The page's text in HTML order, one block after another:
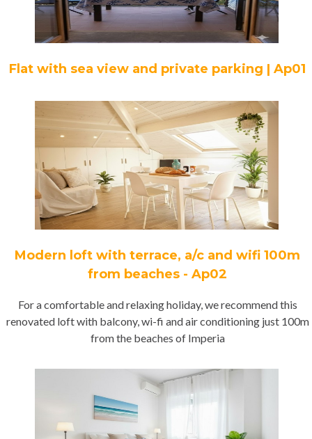
Flat with sea view and private parking | Ap01
Modern loft with terrace, a/c and wifi 100m
from beaches - Ap02
For a comfortable and relaxing holiday, we recommend this
renovated loft with balcony, wi-fi and air conditioning just 100m
from the beaches of Imperia